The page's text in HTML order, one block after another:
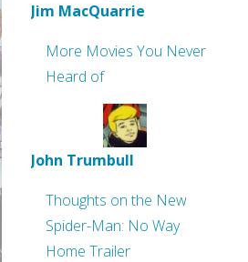
Jim MacQuarrie
More Movies You Never
Heard of
John Trumbull
Thoughts on the New
Spider-Man: No Way
Home Trailer